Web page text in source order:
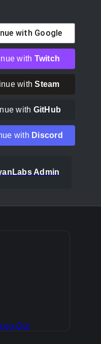
with Google
with Twitch
withSteam
with GitHub
with Discord
Admin
Log Out